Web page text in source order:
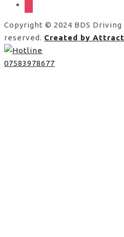
Copyright © 2024 BDS
reserved. Created by
07583978677